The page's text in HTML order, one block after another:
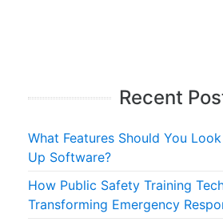
Recent
What Features Should You
Up Software?
How Public Safety Training
Transforming Emergency